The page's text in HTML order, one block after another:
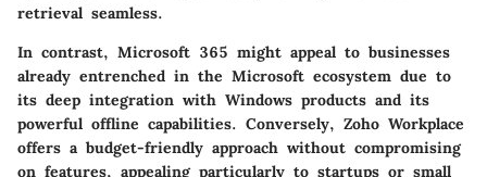
retrieval seamless.
In contrast, Microsoft 365 might appeal to businesses
already entrenched in the Microsoft ecosystem due to
its deep integration with Windows products and its
powerful offline capabilities. Conversely, Zoho Workplace
offers a budget-friendly approach without compromising
on features, appealing particularly to startups or small